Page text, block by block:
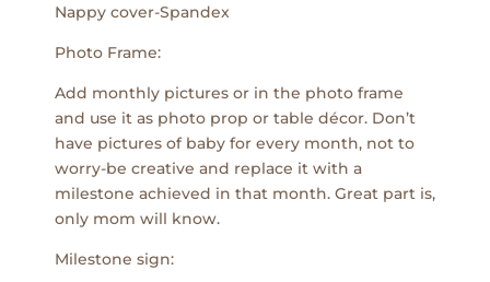
Nappy cover-Spandex
Photo Frame:
Add monthly pictures or in the photo frame
and use it as photo prop or table décor. Don’t
have pictures of baby for every month, not to
worry-be creative and replace it with a
milestone achieved in that month. Great part is,
only mom will know.
Milestone sign: